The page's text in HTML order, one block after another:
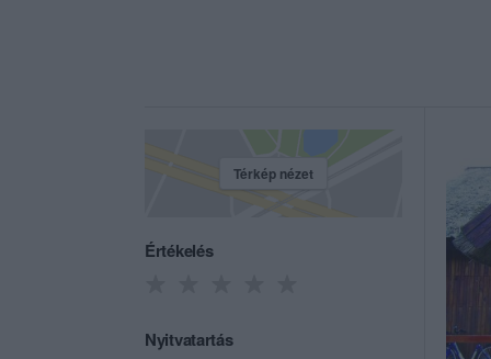
Térkép nézet
Értékelés
Nyitvatartás